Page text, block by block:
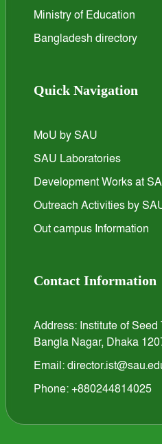
Ministry of Education
Bangladesh directory
Quick Navigation
MoU by SAU
SAU Laboratories
Development Works at
Outreach Activities by
Out campus Information
Contact Information
Address: Institute of
Bangla Nagar, Dhaka
Email:
Phone: +880244814025